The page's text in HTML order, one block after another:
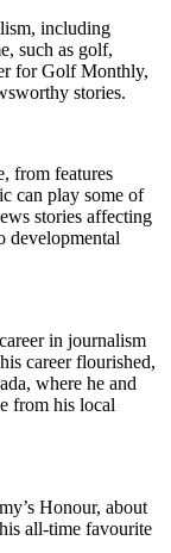
including
such as golf,
for Golf Monthly,
stories.
from features
can play some of
stories affecting
in journalism
career flourished,
where he and
from his local
Honour, about
all-time favourite